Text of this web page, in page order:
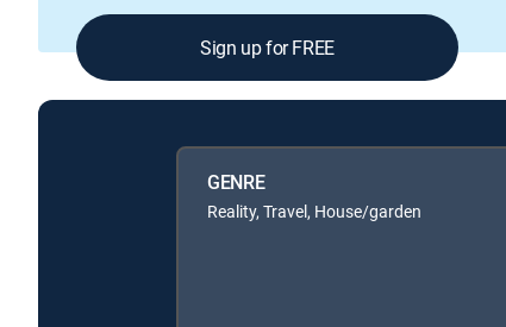
Sign up for FREE
GENRE
Reality, Travel, House/garden